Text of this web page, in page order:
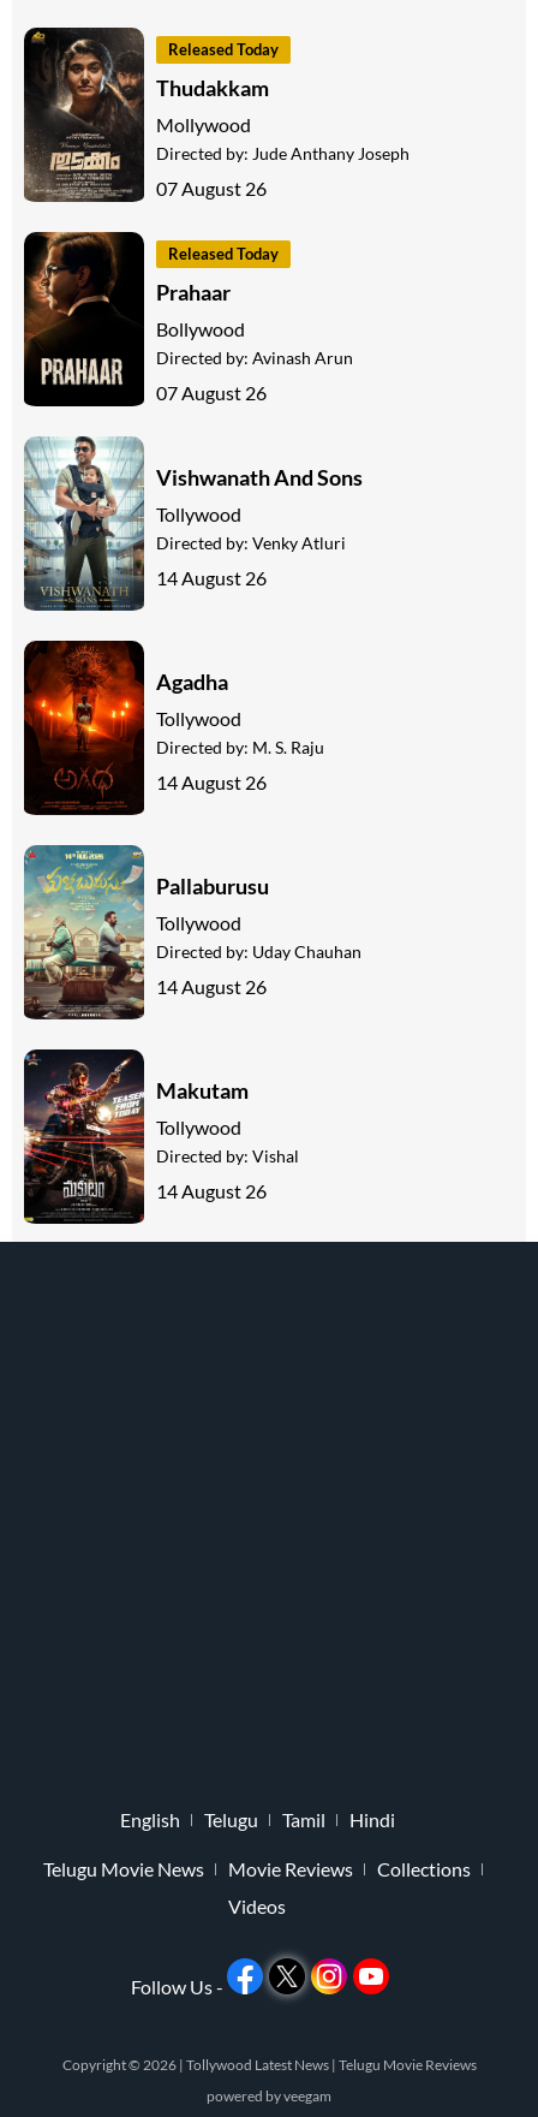
Released Today
Thudakkam
Mollywood
Directed by: Jude Anthany Joseph
07 August 26
Released Today
Prahaar
Bollywood
Directed by: Avinash Arun
07 August 26
Vishwanath And Sons
Tollywood
Directed by: Venky Atluri
14 August 26
Agadha
Tollywood
Directed by: M. S. Raju
14 August 26
Pallaburusu
Tollywood
Directed by: Uday Chauhan
14 August 26
Makutam
Tollywood
Directed by: Vishal
14 August 26
English Telugu Tamil Hindi
Telugu Movie News Movie Reviews
Collections
Videos
Follow Us -
Copyright © 2026 | Tollywood Latest News | Telugu Movie Reviews
powered byveegam